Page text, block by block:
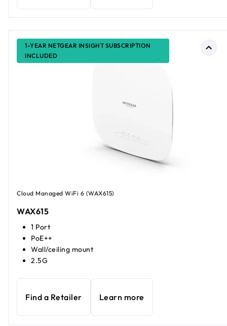
1-YEAR NETGEAR INSIGHT SUBSCRIPTION
INCLUDED
Cloud Managed WiFi 6 (WAX615)
WAX615
1 Port
PoE++
Wall/ceiling mount
2.5G
Find a Retailer Learn more